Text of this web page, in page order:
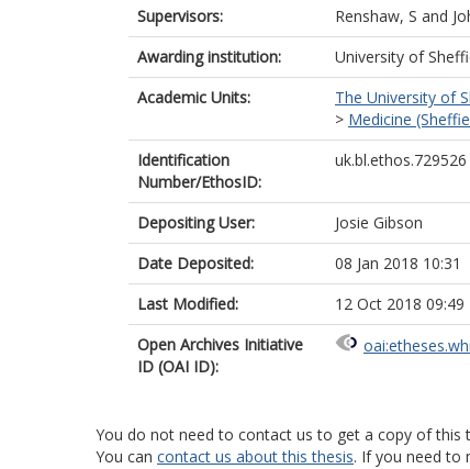
Supervisors: Renshaw, S and
Awarding institution:
University of
Academic Units:
The University of
> Medicine
Identification
Number/EthosID:
uk.bl.ethos.729526
Depositing User:
Josie Gibson
Date Deposited:
08 Jan 2018 10:31
Last Modified:
12 Oct 2018 09:49
Open Archives Initiative
ID (OAI ID):
You do not need to contact us to get a copy of this
You can contact us about this thesis. If you need to